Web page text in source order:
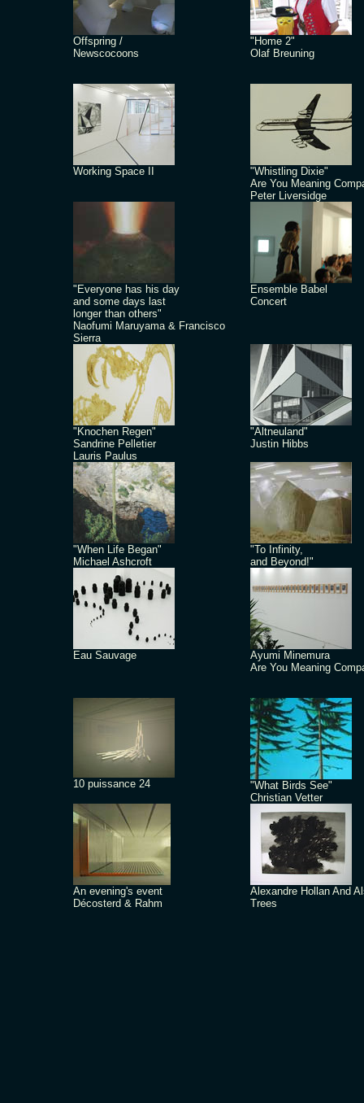
Offspring /
Newscocoons
"Home 2"
Olaf Breuning
Working Space II
"Whistling Dixie"
Are You Meaning
Peter Liversidge
"Everyone has his day
and some days last
longer than others"
Naofumi Maruyama & Francisco
Sierra
Ensemble Babel
Concert
"Knochen Regen"
Sandrine Pelletier
Lauris Paulus
"Altneuland"
Justin Hibbs
"When Life Began"
Michael Ashcroft
"To Infinity,
and Beyond!"
Eau Sauvage
Ayumi Minemura
Are You Meaning
10 puissance 24
"What Birds See"
Christian Vetter
An evening's event
Décosterd & Rahm
Alexandre Hollan And
Trees